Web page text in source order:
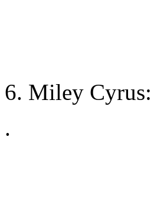
6. Miley Cyrus:
.